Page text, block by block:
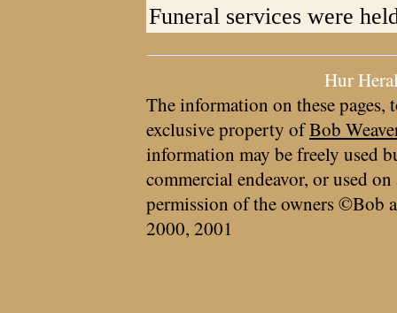
Funeral services were
Hur
The information on these pages,
exclusive property ofBob
information may be freely used
commercial endeavor, or used
permission of the owners ©Bob
2000, 2001